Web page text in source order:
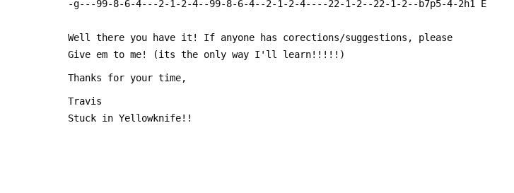
-g---99-8-6-4---2-1-2-4--99-8-6-4--2-1-2-4----22-1-2--22-1-2--b7p5-4-2h1 E
Well there you have it! If anyone has corections/suggestions, please
Give em to me! (its the only way I'll learn!!!!!)
Thanks for your time,
Travis
Stuck in Yellowknife!!